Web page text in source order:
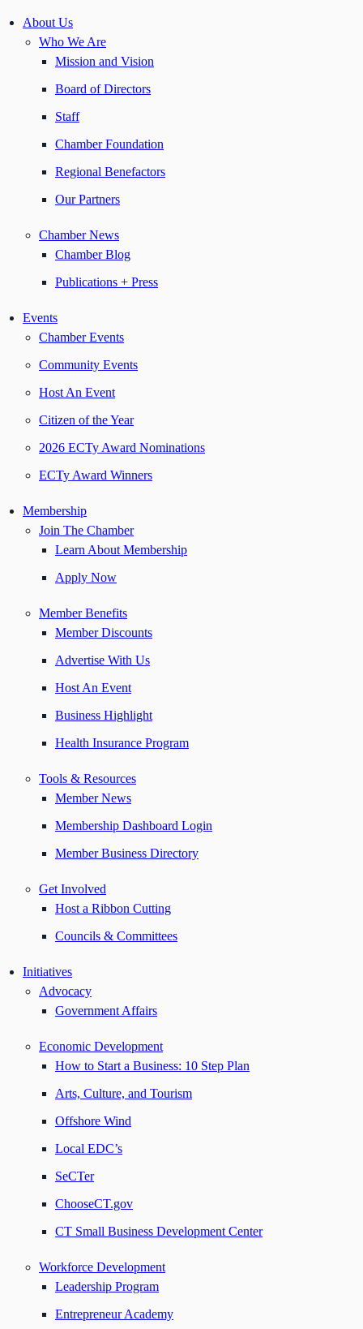
About Us
Who We Are
Mission and Vision
Board of Directors
Staff
Chamber Foundation
Regional Benefactors
Our Partners
Chamber News
Chamber Blog
Publications + Press
Events
Chamber Events
Community Events
Host An Event
Citizen of the Year
2026 ECTy Award Nominations
ECTy Award Winners
Membership
Join The Chamber
Learn About Membership
Apply Now
Member Benefits
Member Discounts
Advertise With Us
Host An Event
Business Highlight
Health Insurance Program
Tools & Resources
Member News
Membership Dashboard Login
Member Business Directory
Get Involved
Host a Ribbon Cutting
Councils & Committees
Initiatives
Advocacy
Government Affairs
Economic Development
How to Start a Business: 10 Step Plan
Arts, Culture, and Tourism
Offshore Wind
Local EDC’s
SeCTer
ChooseCT.gov
CT Small Business Development Center
Workforce Development
Leadership Program
Entrepreneur Academy